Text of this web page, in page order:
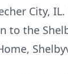
City,
to the